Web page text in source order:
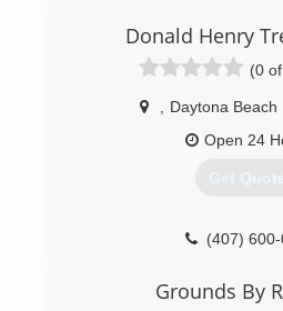
Donald Henry
(0
Daytona Beach
Open 24
Get
(407)
Grounds By